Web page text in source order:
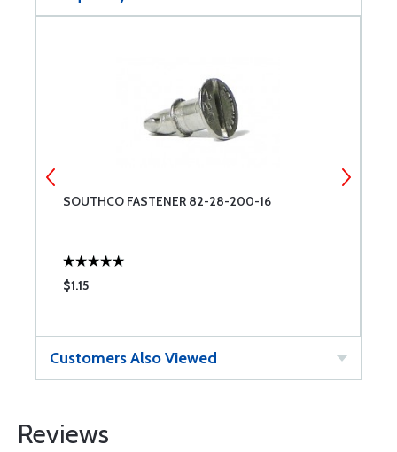
SOUTHCO FASTENER 82-28-200-16
$1.15
Customers Also Viewed
Reviews